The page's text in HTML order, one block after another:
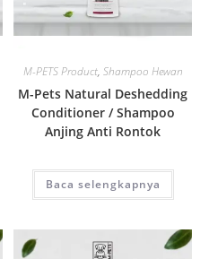
Quick View
M-PETS Product, Shampoo Hewan
M-Pets Natural Deshedding
Conditioner / Shampoo
Anjing Anti Rontok
Baca selengkapnya